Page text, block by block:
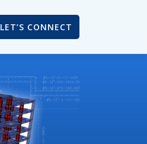
LET’S CONNECT